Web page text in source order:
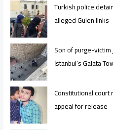
Turkish police
alleged Gülen links
Son of purge-
İstanbul’s Galata
Constitutional court
appeal for release